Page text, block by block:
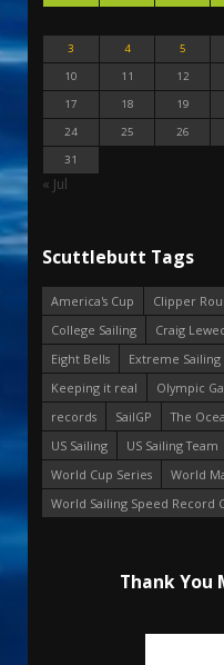
3
4 5
10
11 12
17
18 19
24
25 26
31
« Jul
Scuttlebutt Tags
America's Cup
Clipper
College Sailing
Craig
Eight Bells
Extreme Sailing
Keeping it real
Olympic
records
SailGP The
US Sailing
US Sailing Team
World Cup Series
World
World Sailing Speed Record
Thank You